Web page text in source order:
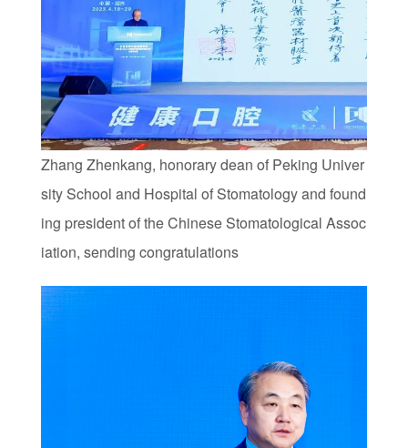
Zhang Zhenkang, honorary dean of Peking Univer
sity School and Hospital of Stomatology and found
ing president of the Chinese Stomatological Assoc
iation, sending congratulations